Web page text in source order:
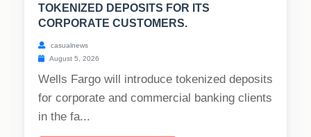
TOKENIZED DEPOSITS FOR ITS
CORPORATE CUSTOMERS.
casualnews
August 5, 2026
Wells Fargo will introduce tokenized deposits
for corporate and commercial banking clients
in the fa...